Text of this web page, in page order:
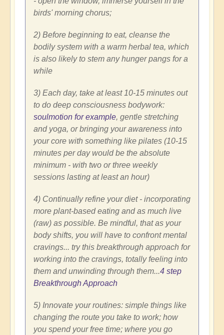
birds' morning chorus;
2) Before beginning to eat, cleanse the
bodily system with a warm herbal tea, which
is also likely to stem any hunger pangs for a
while
3) Each day, take at least 10-15 minutes out
to do deep consciousness bodywork:
soulmotion for example, gentle stretching
and yoga, or bringing your awareness into
your core with something like pilates (10-15
minutes per day would be the absolute
minimum - with two or three weekly
sessions lasting at least an hour)
4) Continually refine your diet - incorporating
more plant-based eating and as much live
(raw) as possible. Be mindful, that as your
body shifts, you will have to confront mental
cravings... try this breakthrough approach for
working into the cravings, totally feeling into
them and unwinding through them...4 step
Breakthrough Approach
5) Innovate your routines: simple things like
changing the route you take to work; how
you spend your free time; where you go